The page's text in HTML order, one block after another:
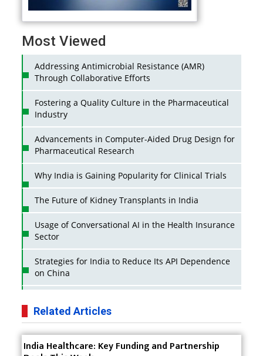
Most Viewed
Addressing Antimicrobial Resistance (AMR)
Through Collaborative Efforts
Fostering a Quality Culture in the Pharmaceutical
Industry
Advancements in Computer-Aided Drug Design for
Pharmaceutical Research
Why India is Gaining Popularity for Clinical Trials
The Future of Kidney Transplants in India
Usage of Conversational AI in the Health Insurance
Sector
Strategies for India to Reduce Its API Dependence
on China
Pharma Companies
Innovative Strategies for Expanding Access to Life
Saving Healthcare Solutions
Related Articles
India Healthcare: Key Funding and Partnership